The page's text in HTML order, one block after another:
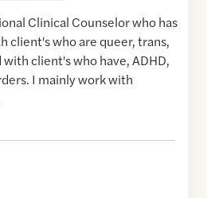
Clinical Counselor who has
client's who are queer, trans,
client's who have, ADHD,
I mainly work with